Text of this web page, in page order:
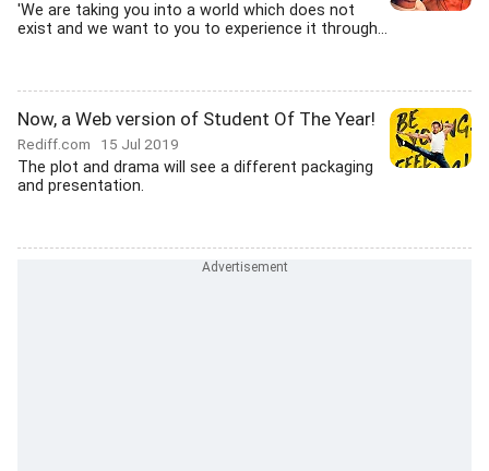
'We are taking you into a world which does not
exist and we want to you to experience it through...
Now, a Web version of Student Of The Year!
Rediff.com 15 Jul 2019
The plot and drama will see a different packaging
and presentation.